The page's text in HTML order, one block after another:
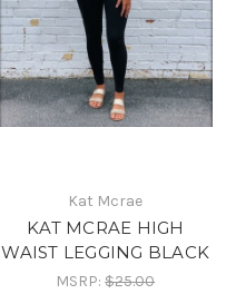
Kat Mcrae
KAT MCRAE HIGH
WAIST LEGGING BLACK
MSRP:$25.00